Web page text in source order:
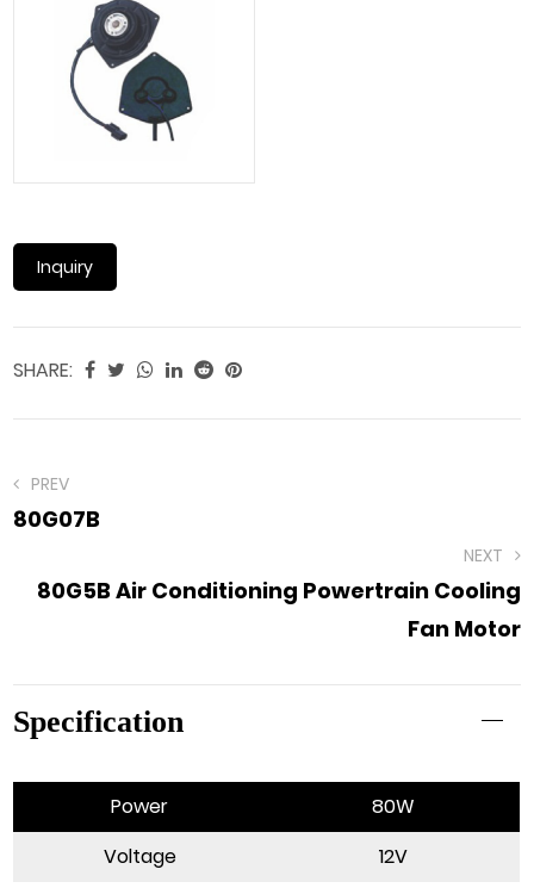
Inquiry
SHARE:
PREV
80G07B
NEXT
80G5B Air Conditioning Powertrain Cooling
Fan Motor
Specification
Power
80W
Voltage
12V